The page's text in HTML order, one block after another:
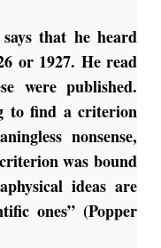
that he heard
or 1927. He read
were published.
to find a criterion
nonsense,
was bound
ideas are
ones” (Popper